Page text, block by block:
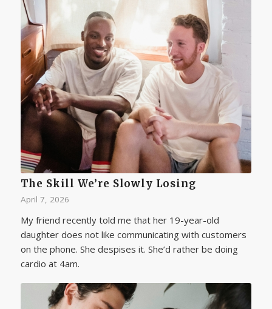
The Skill We’re Slowly Losing
April 7, 2026
My friend recently told me that her 19-year-old
daughter does not like communicating with customers
on the phone. She despises it. She’d rather be doing
cardio at 4am.